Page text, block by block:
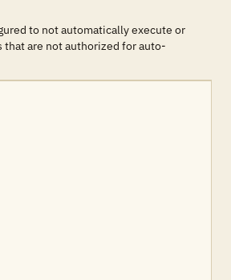
to not automatically execute or
that are not authorized for auto-